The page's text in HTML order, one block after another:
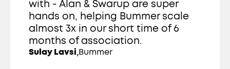
with - Alan & Swarup are super
hands on, helping Bummer scale
almost 3x in our short time of 6
months of association.
Sulay Lavsi,Bummer